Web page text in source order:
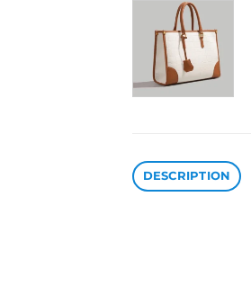
DESCRIPTION